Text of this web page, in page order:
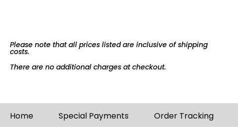
Please note that all prices listed are inclusive of shipping
costs.
There are no additional charges at checkout.
Home Special Payments Order Tracking